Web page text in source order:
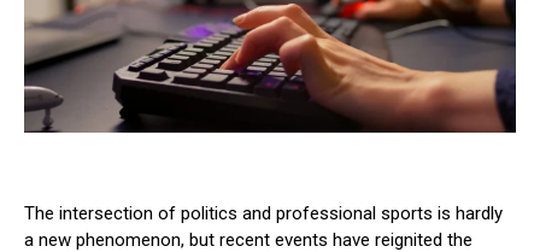
The intersection of politics and professional sports is hardly
a new phenomenon, but recent events have reignited the